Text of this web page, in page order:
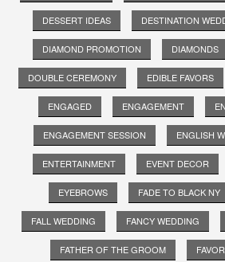
DESSERT IDEAS DESTINATION
DIAMOND PROMOTION DIAMONDS
DOUBLE CEREMONY EDIBLE FAVORS
ENGAGED ENGAGEMENT
ENGAGEMENT SESSION ENGLISH
ENTERTAINMENT EVENT DECOR
EYEBROWS FADE TO BLACK NY
FALL WEDDING FANCY WEDDING
FATHER OF THE GROOM